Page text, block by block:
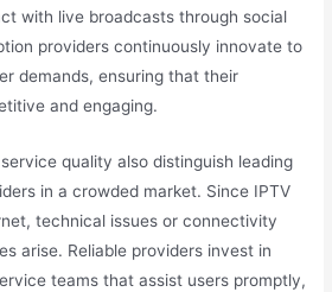
with live broadcasts through social
providers continuously innovate to
demands, ensuring that their
and engaging.
quality also distinguish leading
in a crowded market. Since IPTV
technical issues or connectivity
arise. Reliable providers invest in
teams that assist users promptly,